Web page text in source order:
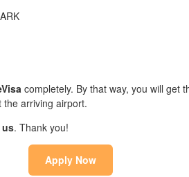
completely. By that way, you will get
the arriving airport.
. Thank you!
Apply Now